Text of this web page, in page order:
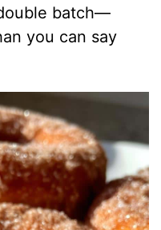
batch—
you can say